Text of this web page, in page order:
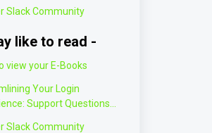
Slack Community
like to read -
view your E-Books
Your Login
Support Questions
Slack Community